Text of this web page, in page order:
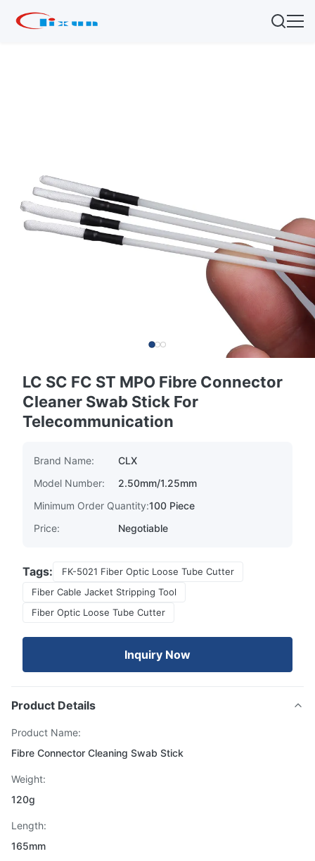
LC SC FC ST MPO Fibre Connector
Cleaner Swab Stick For
Telecommunication
Brand Name:
CLX
Model Number:
2.50mm/1.25mm
Minimum Order Quantity:100 Piece
Price:
Negotiable
Tags:
FK-5021 Fiber Optic Loose Tube Cutter
Fiber Cable Jacket Stripping Tool
Fiber Optic Loose Tube Cutter
Inquiry Now
Product Details
Product Name:
Fibre Connector Cleaning Swab Stick
Weight:
120g
Length:
165mm